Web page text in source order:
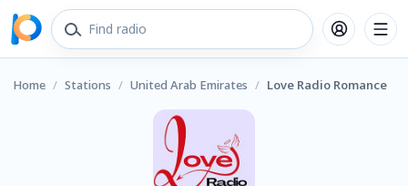
Home / Stations / United Arab Emirates / Love Radio Romance